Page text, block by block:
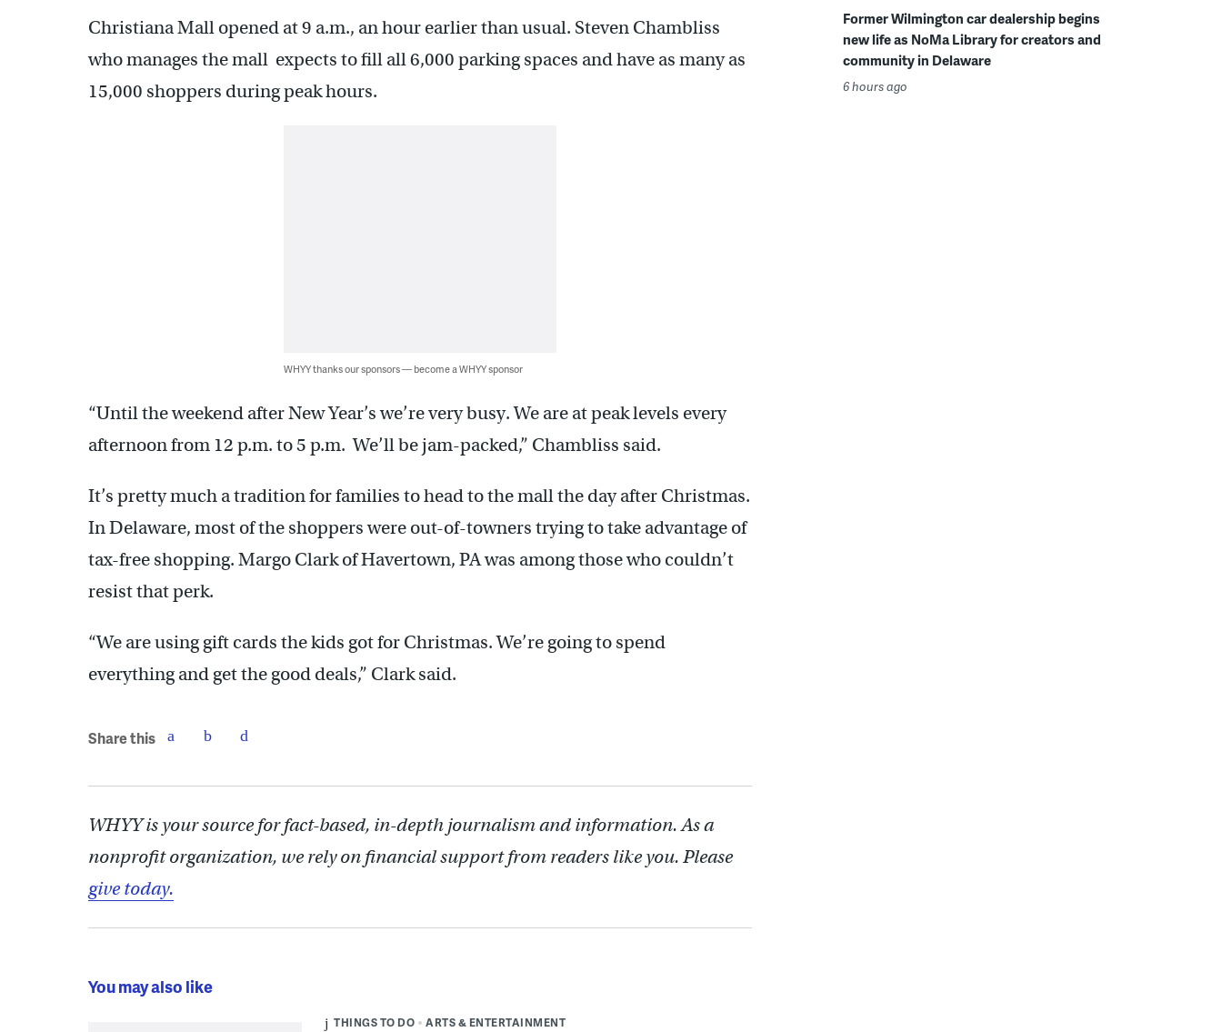
Christiana Mall opened at 9 a.m., an hour earlier than usual. Steven Chambliss
who manages the mall expects to fill all 6,000 parking spaces and have as many as
15,000 shoppers during peak hours.
WHYY thanks our sponsors — become a WHYY sponsor
“Until the weekend after New Year’s we’re very busy. We are at peak levels every
afternoon from 12 p.m. to 5 p.m. We’ll be jam-packed,” Chambliss said.
It’s pretty much a tradition for families to head to the mall the day after Christmas.
In Delaware, most of the shoppers were out-of-towners trying to take advantage of
tax-free shopping. Margo Clark of Havertown, PA was among those who couldn’t
resist that perk.
“We are using gift cards the kids got for Christmas. We’re going to spend
everything and get the good deals,” Clark said.
Share this
WHYY is your source for fact-based, in-depth journalism and information. As a
nonprofit organization, we rely on financial support from readers like you. Please
give today.
You may also like
THINGS TO DO ARTS & ENTERTAINMENT
Former Wilmington car dealership begins
new life as NoMa Library for creators and
community in Delaware
6 hours ago